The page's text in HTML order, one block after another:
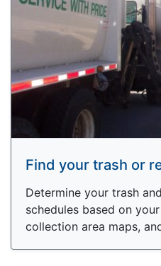
Find your trash or
Determine your trash
schedules based on
collection area maps,